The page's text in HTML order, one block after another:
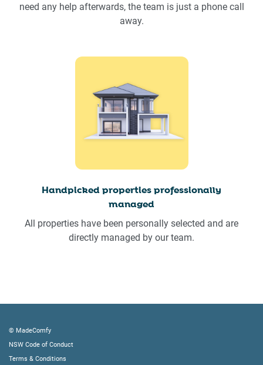
need any help afterwards, the team is just a phone call
away.
Handpicked properties professionally
managed
All properties have been personally selected and are
directly managed by our team.
© MadeComfy
NSW Code of Conduct
Terms & Conditions